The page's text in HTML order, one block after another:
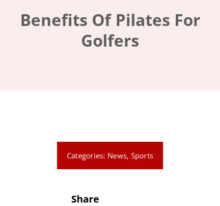
Classes
Benefits Of Pilates For
Golfers
Categories: News, Sports
Share